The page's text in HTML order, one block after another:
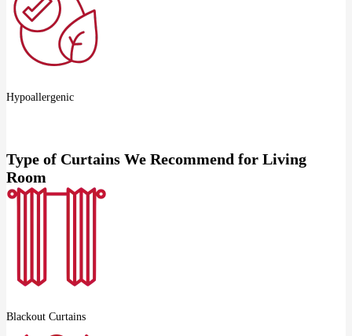
Hypoallergenic
Type of Curtains We Recommend for Living
Room
Blackout Curtains